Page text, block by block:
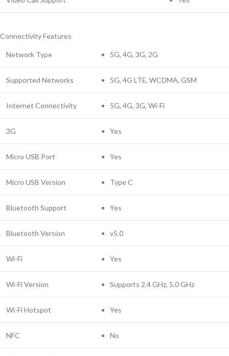
Connectivity Features
Network Type 5G, 4G, 3G, 2G
Supported Networks 5G, 4G LTE, WCDMA, GSM
Internet Connectivity 5G, 4G, 3G, Wi-Fi
3G Yes
Micro USB Port Yes
Micro USB Version Type C
Bluetooth Support Yes
Bluetooth Version v5.0
Wi-Fi Yes
Wi-Fi Version Supports 2.4 GHz, 5.0 GHz
Wi-Fi Hotspot Yes
NFC No